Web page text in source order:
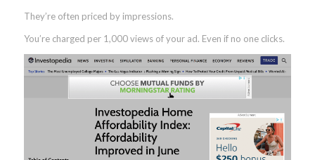
They’re often priced by impressions.
You’re charged per 1,000 views of your ad. Even if no one clicks.